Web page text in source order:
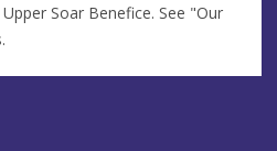
Soar Benefice. See "Our